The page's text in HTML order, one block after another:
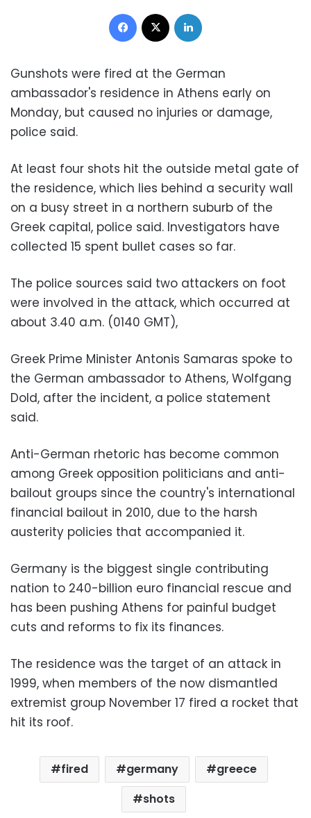
Facebook
Gunshots were fired at the German
ambassador's residence in Athens early on
Monday, but caused no injuries or damage,
police said.
At least four shots hit the outside metal gate of
the residence, which lies behind a security wall
on a busy street in a northern suburb of the
Greek capital, police said. Investigators have
collected 15 spent bullet cases so far.
The police sources said two attackers on foot
were involved in the attack, which occurred at
about 3.40 a.m. (0140 GMT),
Greek Prime Minister Antonis Samaras spoke to
the German ambassador to Athens, Wolfgang
Dold, after the incident, a police statement
said.
Anti-German rhetoric has become common
among Greek opposition politicians and anti-
bailout groups since the country's international
financial bailout in 2010, due to the harsh
austerity policies that accompanied it.
Germany is the biggest single contributing
nation to 240-billion euro financial rescue and
has been pushing Athens for painful budget
cuts and reforms to fix its finances.
The residence was the target of an attack in
1999, when members of the now dismantled
extremist group November 17 fired a rocket that
hit its roof.
fired germany
greece
shots